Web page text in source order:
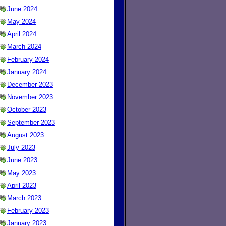
June 2024
May 2024
April 2024
March 2024
February 2024
January 2024
December 2023
November 2023
October 2023
September 2023
August 2023
July 2023
June 2023
May 2023
April 2023
March 2023
February 2023
January 2023